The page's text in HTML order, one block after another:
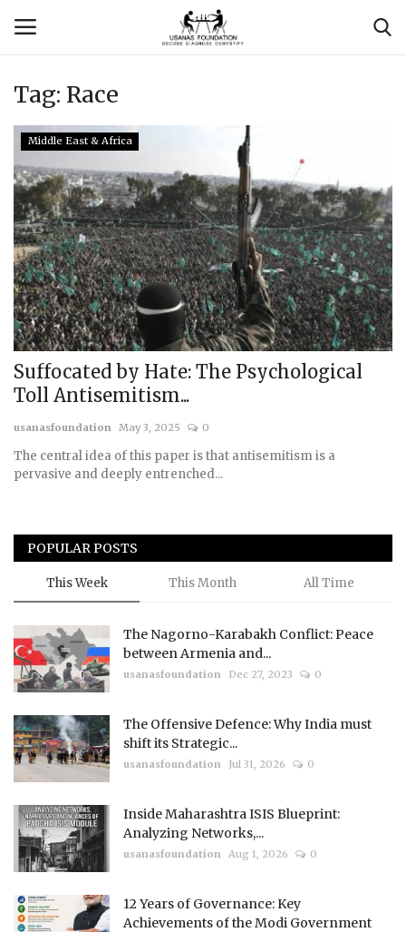
Login
Contact
Usanas Global
About Us
Vyomantrix
Events
Scholars
Submissions
Membership
Team
Tag: Race
Middle East & Africa
Suffocated by Hate: The Psychological
Toll Antisemitism...
usanasfoundation May 3, 2025 0
The central idea of this paper is that antisemitism is a
pervasive and deeply entrenched...
POPULAR POSTS
This Week This Month All Time
The Nagorno-Karabakh Conflict: Peace
between Armenia and...
usanasfoundation Dec 27, 2023 0
The Offensive Defence: Why India must
shift its Strategic...
usanasfoundation Jul 31, 2026 0
Inside Maharashtra ISIS Blueprint:
Analyzing Networks,...
usanasfoundation Aug 1, 2026 0
12 Years of Governance: Key
Achievements of the Modi Government